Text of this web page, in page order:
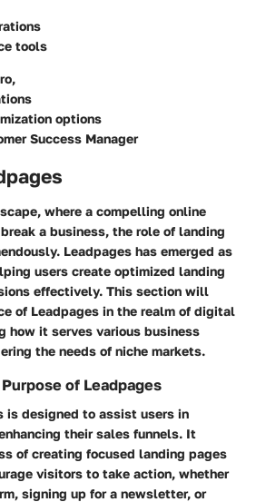
tools
options
Success Manager
where a compelling online
a business, the role of landing
Leadpages has emerged as
users create optimized landing
effectively. This section will
of Leadpages in the realm of digital
how it serves various business
the needs of niche markets.
of Leadpages
is designed to assist users in
their sales funnels. It
of creating focused landing pages
visitors to take action, whether
signing up for a newsletter, or